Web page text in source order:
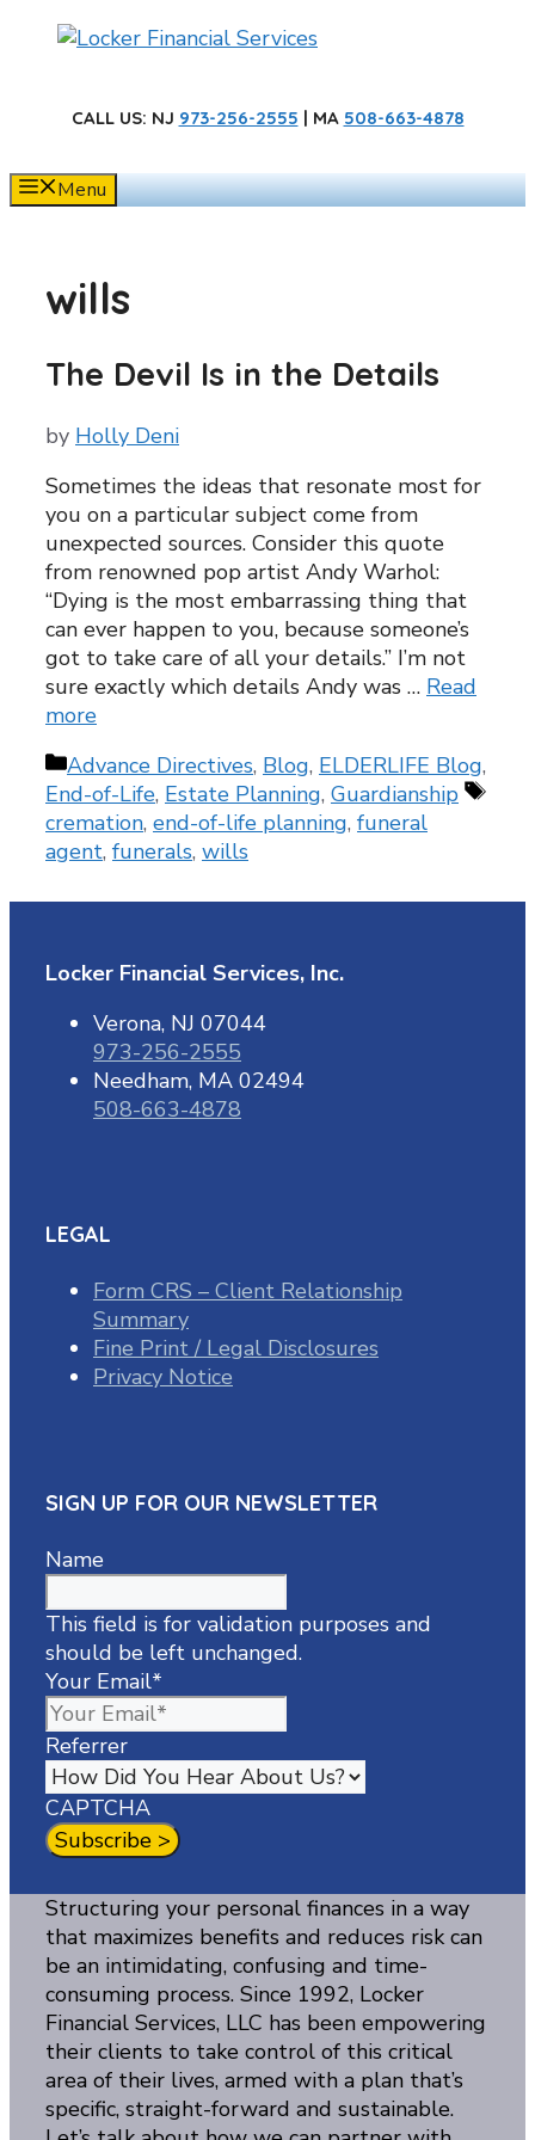
CALL US: NJ 973-256-2555 | MA 508-663-4878
Menu
wills
The Devil Is in the Details
by Holly Deni
Sometimes the ideas that resonate most for
you on a particular subject come from
unexpected sources. Consider this quote
from renowned pop artist Andy Warhol:
“Dying is the most embarrassing thing that
can ever happen to you, because someone’s
got to take care of all your details.” I’m not
sure exactly which details Andy was … Read
more
Categories
Advance Directives, Blog, ELDERLIFE Blog,
End-of-Life, Estate Planning, Guardianship
Tags
cremation, end-of-life planning, funeral
agent, funerals, wills
Locker Financial Services, Inc.
Verona, NJ 07044
973-256-2555
Needham, MA 02494
508-663-4878
LEGAL
Form CRS – Client Relationship
Summary
Fine Print / Legal Disclosures
Privacy Notice
SIGN UP FOR OUR NEWSLETTER
Name
This field is for validation purposes and
should be left unchanged.
Your Email*
Referrer
CAPTCHA
Structuring your personal finances in a way
that maximizes benefits and reduces risk can
be an intimidating, confusing and time-
consuming process. Since 1992, Locker
Financial Services, LLC has been empowering
their clients to take control of this critical
area of their lives, armed with a plan that’s
specific, straight-forward and sustainable.